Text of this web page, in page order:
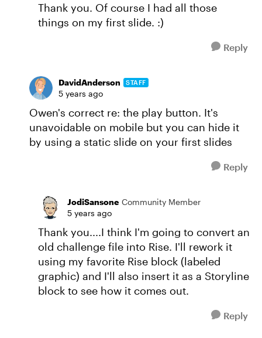
Thank you. Of course I had all those
things on my first slide. :)
Reply
DavidAnderson STAFF
5 years ago
Owen's correct re: the play button. It's
unavoidable on mobile but you can hide it
by using a static slide on your first slides
Reply
JodiSansone Community Member
5 years ago
Thank you....I think I'm going to convert an
old challenge file into Rise. I'll rework it
using my favorite Rise block (labeled
graphic) and I'll also insert it as a Storyline
block to see how it comes out.
Reply